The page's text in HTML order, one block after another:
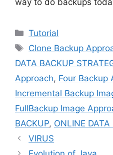
Categories
Tutorial
Tags
Clone Backup
DATA BACKUP
Approach, Four Backup
Incremental Backup
FullBackup Image
BACKUP, ONLINE DATA
VIRUS